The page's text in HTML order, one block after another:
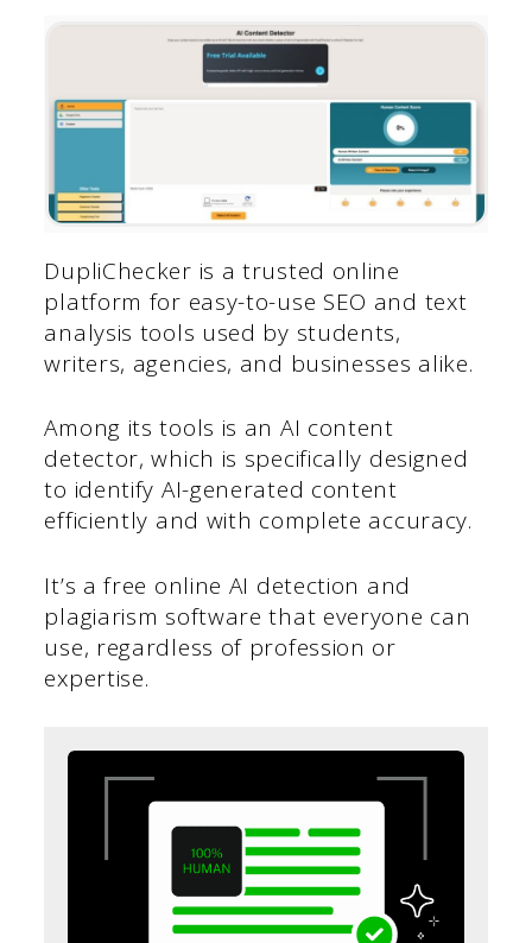
DupliChecker is a trusted online
platform for easy-to-use SEO and text
analysis tools used by students,
writers, agencies, and businesses alike.
Among its tools is an AI content
detector, which is specifically designed
to identify AI-generated content
efficiently and with complete accuracy.
It’s a free online AI detection and
plagiarism software that everyone can
use, regardless of profession or
expertise.